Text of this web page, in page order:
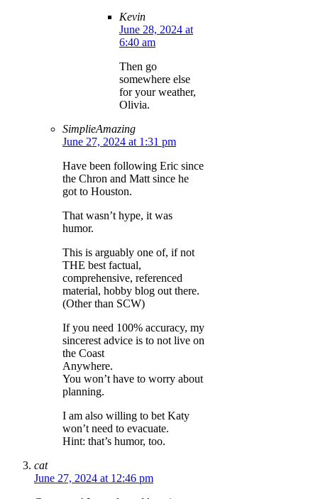
Kevin
June 28, 2024 at
6:40 am
Then go
somewhere else
for your weather,
Olivia.
SimplieAmazing
June 27, 2024 at 1:31 pm
Have been following Eric since
the Chron and Matt since he
got to Houston.
That wasn’t hype, it was
humor.
This is arguably one of, if not
THE best factual,
comprehensive, referenced
material, hobby blog out there.
(Other than SCW)
If you need 100% accuracy, my
sincerest advice is to not live on
the Coast
Anywhere.
You won’t have to worry about
planning.
I am also willing to bet Katy
won’t need to evacuate.
Hint: that’s humor, too.
cat
June 27, 2024 at 12:46 pm